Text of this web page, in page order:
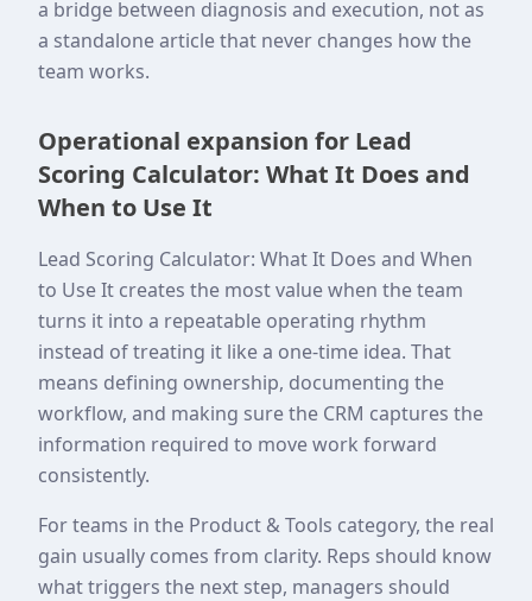
a bridge between diagnosis and execution, not as
a standalone article that never changes how the
team works.
Operational expansion for Lead
Scoring Calculator: What It Does and
When to Use It
Lead Scoring Calculator: What It Does and When
to Use It creates the most value when the team
turns it into a repeatable operating rhythm
instead of treating it like a one-time idea. That
means defining ownership, documenting the
workflow, and making sure the CRM captures the
information required to move work forward
consistently.
For teams in the Product & Tools category, the real
gain usually comes from clarity. Reps should know
what triggers the next step, managers should